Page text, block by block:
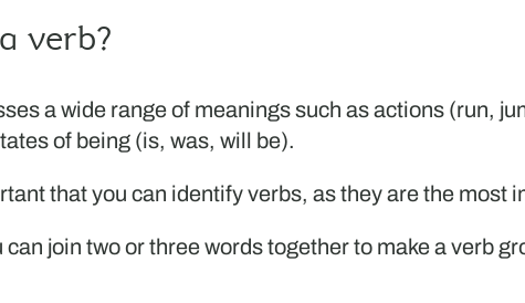
verb?
a wide range of meanings such as actions (run,
of being (is, was, will be).
that you can identify verbs, as they are the most
can join two or three words together to make a verb